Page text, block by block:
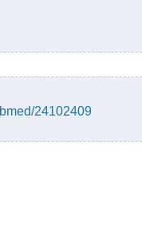
24102409